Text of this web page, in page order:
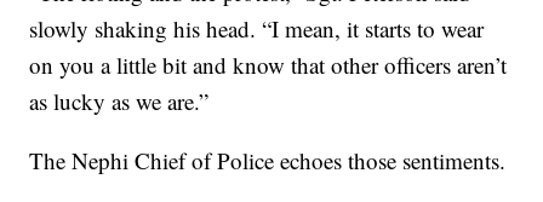
slowly shaking his head. “I mean, it starts to wear
on you a little bit and know that other officers aren’t
as lucky as we are.”
The Nephi Chief of Police echoes those sentiments.